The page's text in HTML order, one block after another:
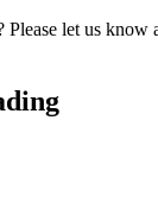
Please let us know